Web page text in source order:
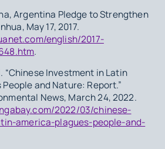
Argentina Pledge to Strengthen
May 17, 2017.
english/2017-
.
“Chinese Investment in Latin
and Nature: Report.”
News, March 24, 2022.
2022/03/chinese-
america-plagues-people-and-